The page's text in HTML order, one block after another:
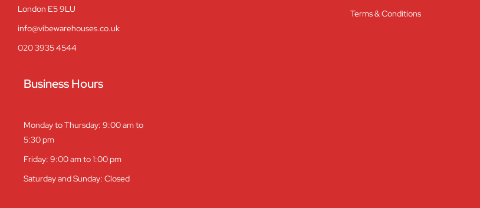
London E5 9LU
info@vibewarehouses.co.uk
020 3935 4544
Business Hours
Monday to Thursday: 9:00 am to
5:30 pm
Friday: 9:00 am to 1:00 pm
Saturday and Sunday: Closed
Terms & Conditions